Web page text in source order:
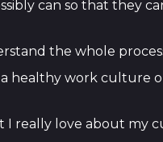
can so that they
the whole
work culture
really love about my